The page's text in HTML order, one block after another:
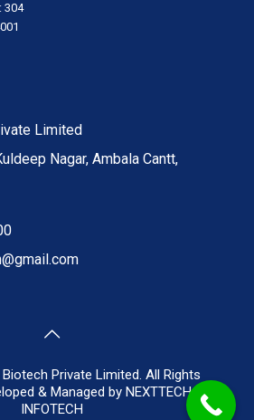
304
Limited
Nagar, Ambala Cantt,
Private Limited. All Rights
& Managed by NEXTTECH
INFOTECH